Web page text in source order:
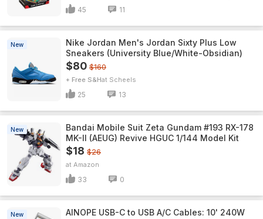
45 11
New
Nike Jordan Men's Jordan Sixty Plus Low
Sneakers (University Blue/White-Obsidian)
$80 $160
+ Free S&H Scheels
25 13
New
Bandai Mobile Suit Zeta Gundam #193 RX-178
MK-II (AEUG) Revive HGUC 1/144 Model Kit
$18 $26
Amazon
33 0
New
AINOPE USB-C to USB A/C Cables: 10' 240W